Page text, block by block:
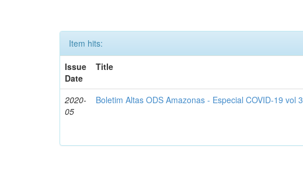
Item hits:
Issue
Date
Title
2020-
05
Boletim Altas ODS Amazonas - Especial COVID-19 vol 3